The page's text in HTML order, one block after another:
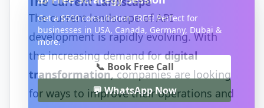
The current landscape of API
development is rapidly evolving. With
the increasing demand fordigital
transformation, companies are looking
for ways to improve their operations and
Get a $500 consultation FREE! Perfect for
businesses in USA, Canada, Germany, Dubai &
more.
📞 Book Free Call
💬 WhatsApp Now